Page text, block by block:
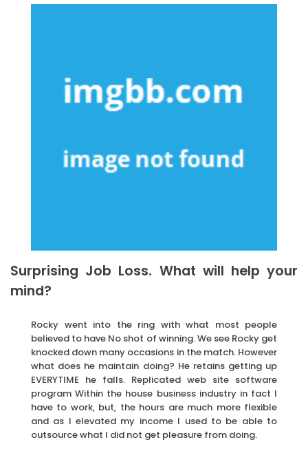
Surprising Job Loss. What will help your
mind?
Rocky went into the ring with what most people
believed to have No shot of winning. We see Rocky get
knocked down many occasions in the match. However
what does he maintain doing? He retains getting up
EVERYTIME he falls. Replicated web site software
program Within the house business industry in fact I
have to work, but, the hours are much more flexible
and as I elevated my income I used to be able to
outsource what I did not get pleasure from doing.